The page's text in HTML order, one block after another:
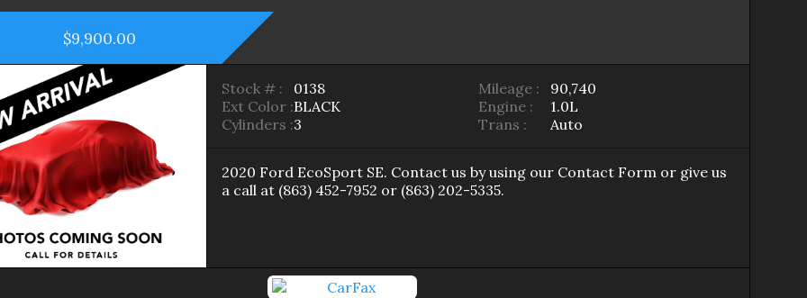
$9,900.00
Stock # : 0138 Mileage :
90,740
Ext Color :BLACK Engine :
1.0L
Cylinders :3 Trans : Auto
2020 Ford EcoSport SE. Contact us by using our Contact Form or give us
a call at (863) 452-7952 or (863) 202-5335.